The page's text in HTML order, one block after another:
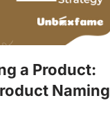
a Product:
Naming